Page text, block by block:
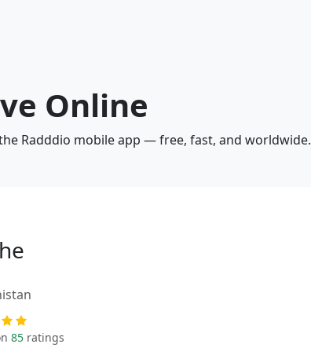
Online
Radddio mobile app — free, fast, and worldwide.
85 ratings